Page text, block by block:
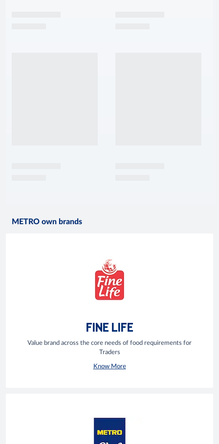
METRO own brands
FINE LIFE
Value brand across the core needs of food requirements for
Traders
Know More